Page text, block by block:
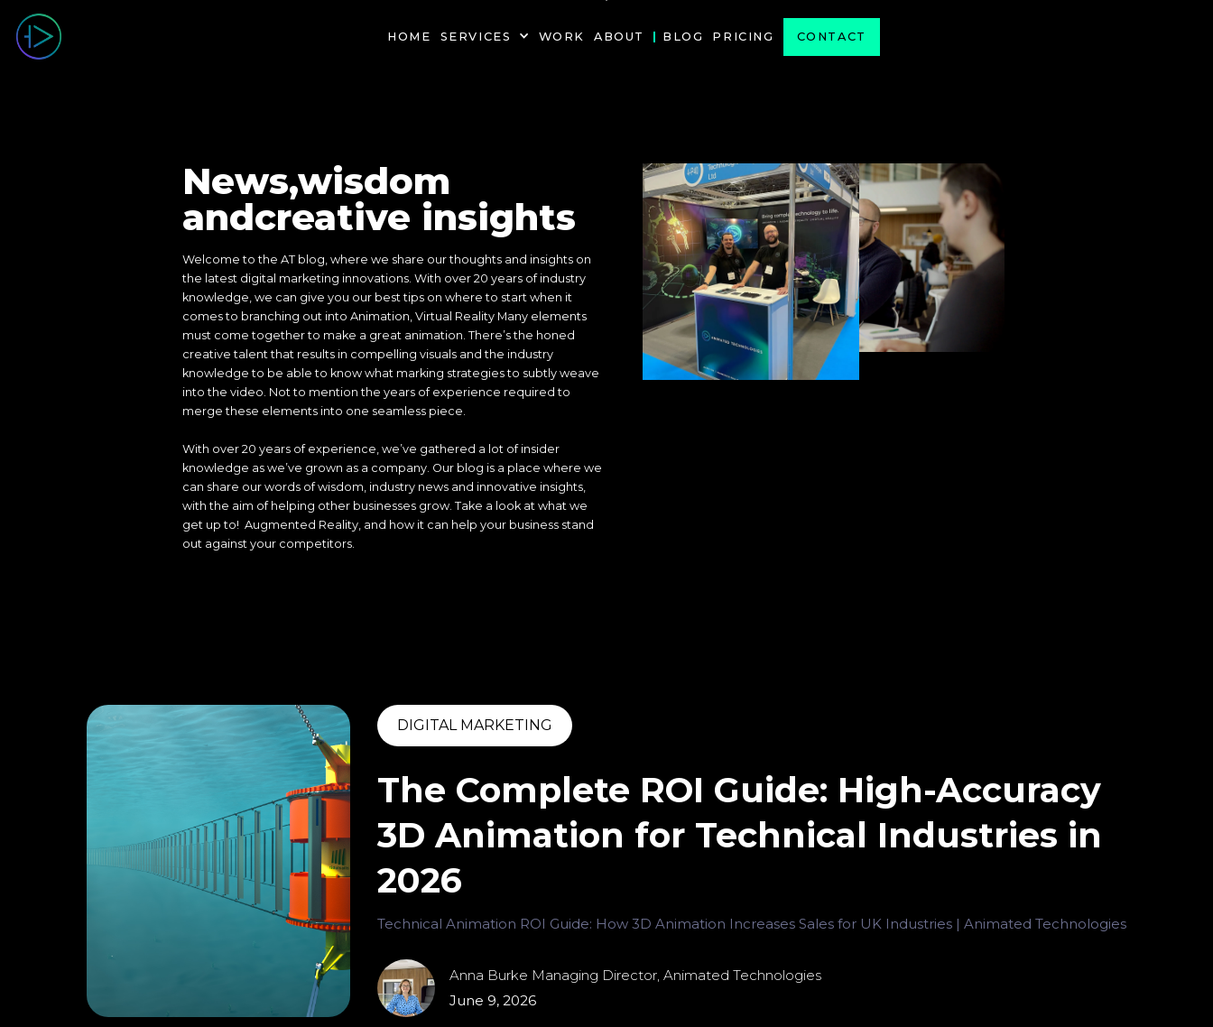
SHOWREEL HOME SERVICES WORK ABOUT BLOG PRICING CONTACT
News,wisdom
andcreative insights
Welcome to the AT blog, where we share our thoughts and insights on
the latest digital marketing innovations. With over 20 years of industry
knowledge, we can give you our best tips on where to start when it
comes to branching out into Animation, Virtual Reality Many elements
must come together to make a great animation. There’s the honed
creative talent that results in compelling visuals and the industry
knowledge to be able to know what marking strategies to subtly weave
into the video. Not to mention the years of experience required to
merge these elements into one seamless piece.
With over 20 years of experience, we’ve gathered a lot of insider
knowledge as we’ve grown as a company. Our blog is a place where we
can share our words of wisdom, industry news and innovative insights,
with the aim of helping other businesses grow. Take a look at what we
get up to! Augmented Reality, and how it can help your business stand
out against your competitors.
DIGITAL MARKETING
The Complete ROI Guide: High-Accuracy
3D Animation for Technical Industries in
2026
Technical Animation ROI Guide: How 3D Animation Increases Sales for UK Industries | Animated Technologies
Anna Burke Managing Director, Animated Technologies
June 9, 2026